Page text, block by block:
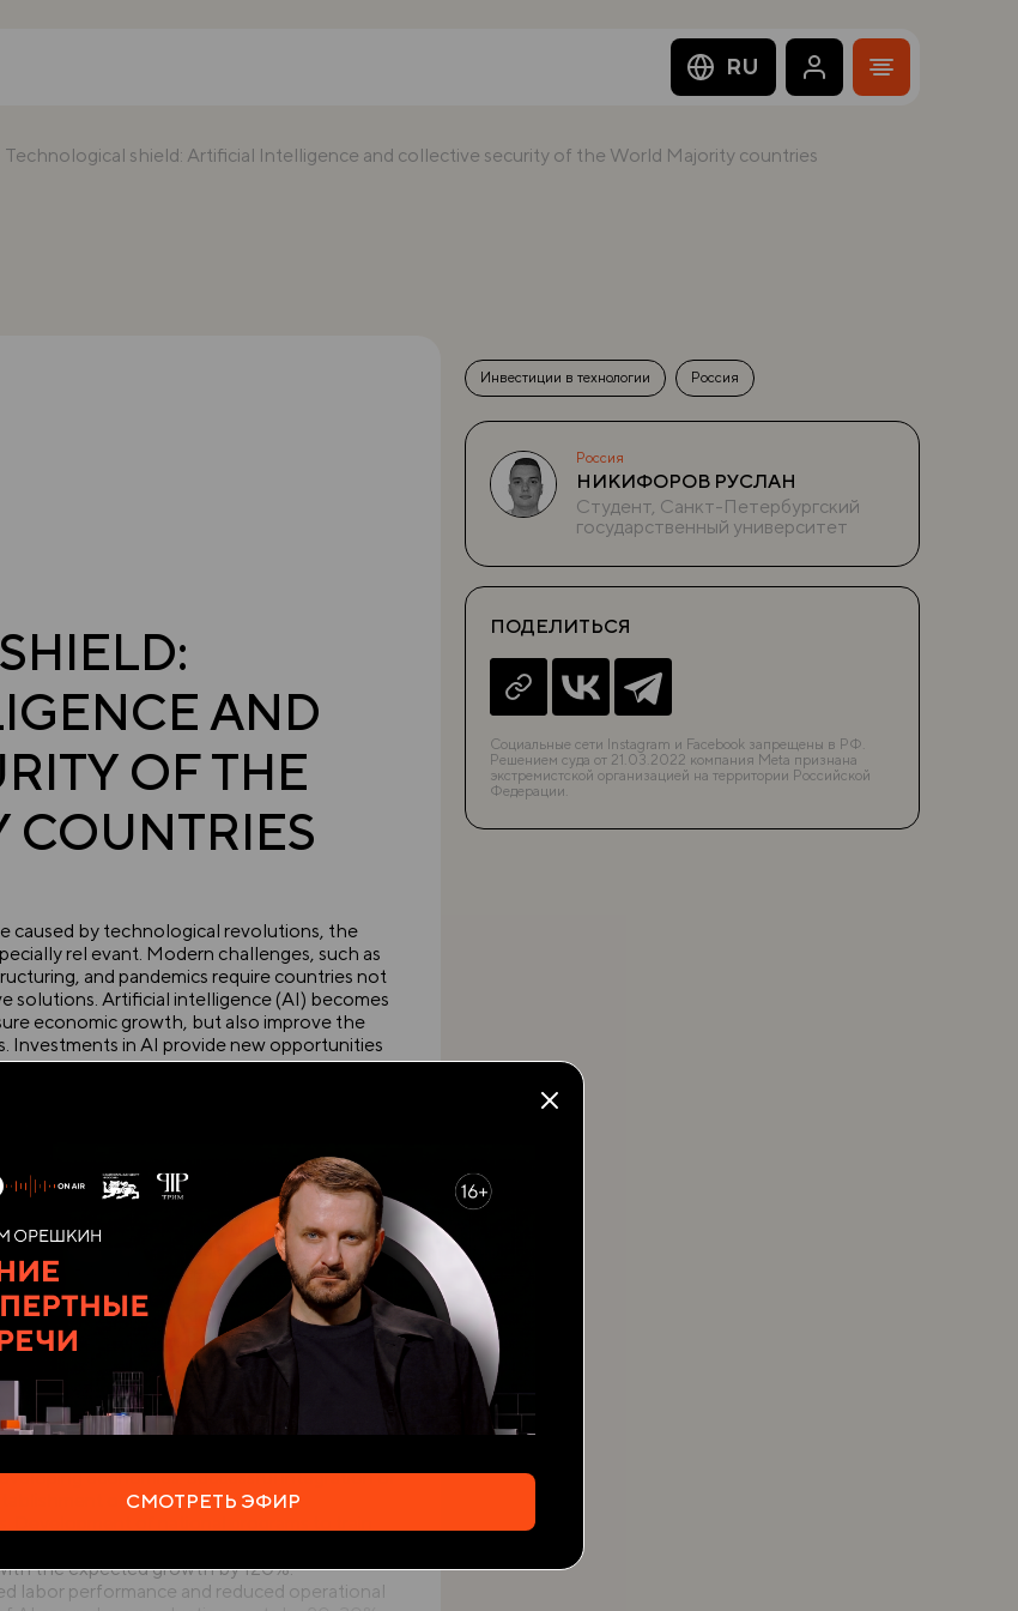
RU
Technological shield: Artificial Intelligence and collective security of the World Majority countries
AND
OF THE
COUNTRIES
caused by technological revolutions, the
rel evant. Modern challenges, such as
and pandemics require countries not
solutions. Artificial intelligence (AI) becomes
economic growth, but also improve the
Investments in AI provide new opportunities
they offer paths to sustainable development
global challenges.
strategic pri ority to ensure security
According to report by McKinsey Global
global GDP, which is approximately 1.2% of
potential of the technology, but also its
in the area of secu rity and defense will
by 2030 with the average annual growth rate
of AI importance as a tool to
threats. For example, use of machine
identifica tion of potential risks. According to
AI will help to improve security at the
have competi tive advantage. In
in development and implementation of
to defense. This means the need for urgent
economies. Successful integration of
of favorable regulatory
of national programs to train
to forecasts of the World Economic
the expected growth by 120%.
labor performance and reduced operational
Инвестиции в технологии Россия
Россия
НИКИФОРОВ РУСЛАН
Студент, Санкт-Петербургский
государственный университет
ПОДЕЛИТЬСЯ
Социальные сети Instagram и Facebook запрещены в РФ.
Решением суда от 21.03.2022 компания Meta признана
экстремистской организацией на территории Российской
Федерации.
СМОТРЕТЬ ЭФИР